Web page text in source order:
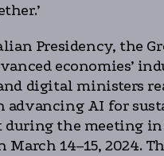
Presidency, the
economies’
digital ministers
advancing AI for
during the meeting in
March 14–15, 2024.